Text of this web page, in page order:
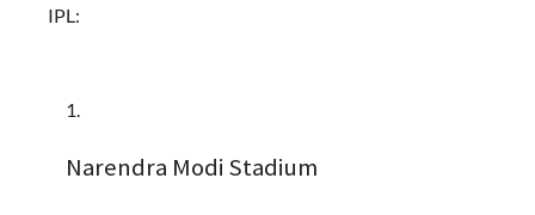
IPL:
Narendra Modi Stadium